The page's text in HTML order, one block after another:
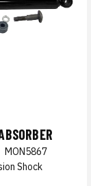
MON5867
Shock